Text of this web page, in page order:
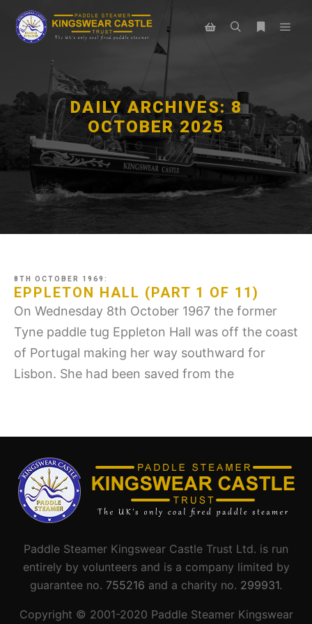
DAILY ARCHIVES: 8
OCTOBER 2025
8TH OCTOBER 1969:
EPPLETON HALL (PART 1 OF 11)
On Wednesday 8th October 1967 the former
Tyne paddle tug Eppleton Hall was off the coast
of Portugal making her way southward for
Lisbon. She had been saved from the
Paddle Steamer Kingswear Castle Trust Ltd. is run
entirely by volunteers and is a company limited by
guarantee no. 755216 and a charity no. 299931.
Copyright © 2001-2020 Paddle Steamer Kingswear